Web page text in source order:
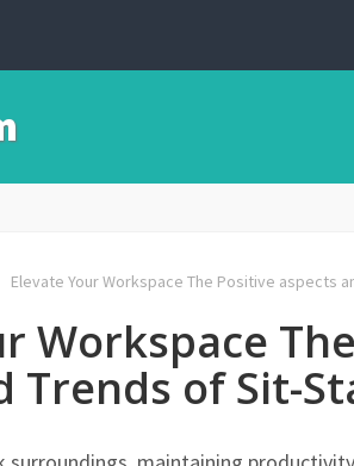
Elevate Your Workspace The Positive aspects
Workspace
Trends of Sit-